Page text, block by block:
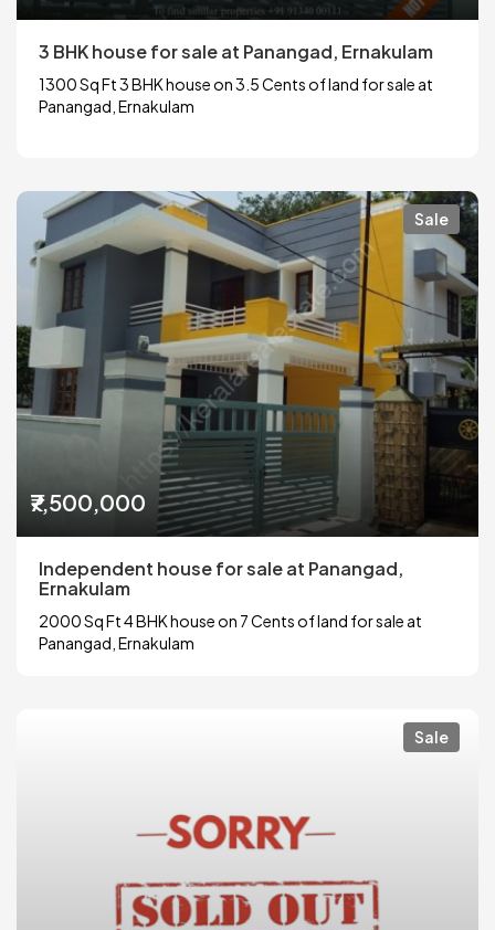
3 BHK house for sale at Panangad, Ernakulam
1300 Sq Ft 3 BHK house on 3.5 Cents of land for sale at
Panangad, Ernakulam
Sale
₹7,500,000
Independent house for sale at Panangad,
Ernakulam
2000 Sq Ft 4 BHK house on 7 Cents of land for sale at
Panangad, Ernakulam
Sale